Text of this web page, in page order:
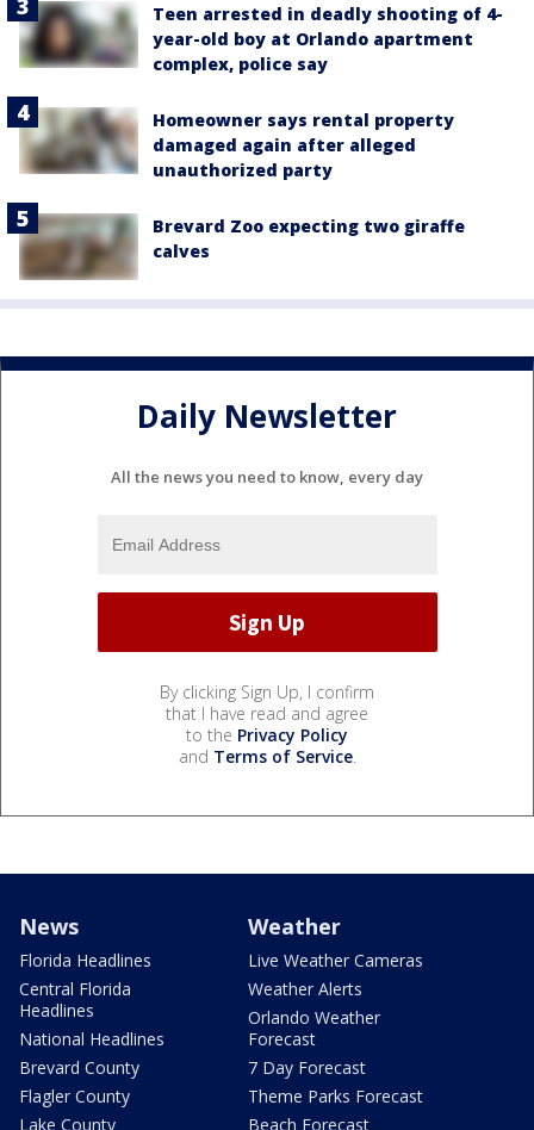
Teen arrested in deadly shooting of 4-
year-old boy at Orlando apartment
complex, police say
Homeowner says rental property
damaged again after alleged
unauthorized party
Brevard Zoo expecting two giraffe
calves
Daily Newsletter
All the news you need to know, every day
By clicking Sign Up, I confirm
that I have read and agree
to the Privacy Policy
and Terms of Service.
News
Florida Headlines
Central Florida
Headlines
National Headlines
Brevard County
Flagler County
Lake County
Weather
Live Weather Cameras
Weather Alerts
Orlando Weather
Forecast
7 Day Forecast
Theme Parks Forecast
Beach Forecast